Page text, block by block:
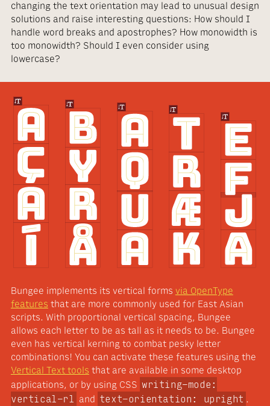
changing the text orientation may lead to unusual design
solutions and raise interesting questions: How should I
handle word breaks and apostrophes? How monowidth is
too monowidth? Should I even consider using
lowercase?
Bungee implements its vertical forms via OpenType
features that are more commonly used for East Asian
scripts. With proportional vertical spacing, Bungee
allows each letter to be as tall as it needs to be. Bungee
even has vertical kerning to combat pesky letter
combinations! You can activate these features using the
Vertical Text tools that are available in some desktop
applications, or by using CSS writing-mode:
vertical-rl and text-orientation: upright .